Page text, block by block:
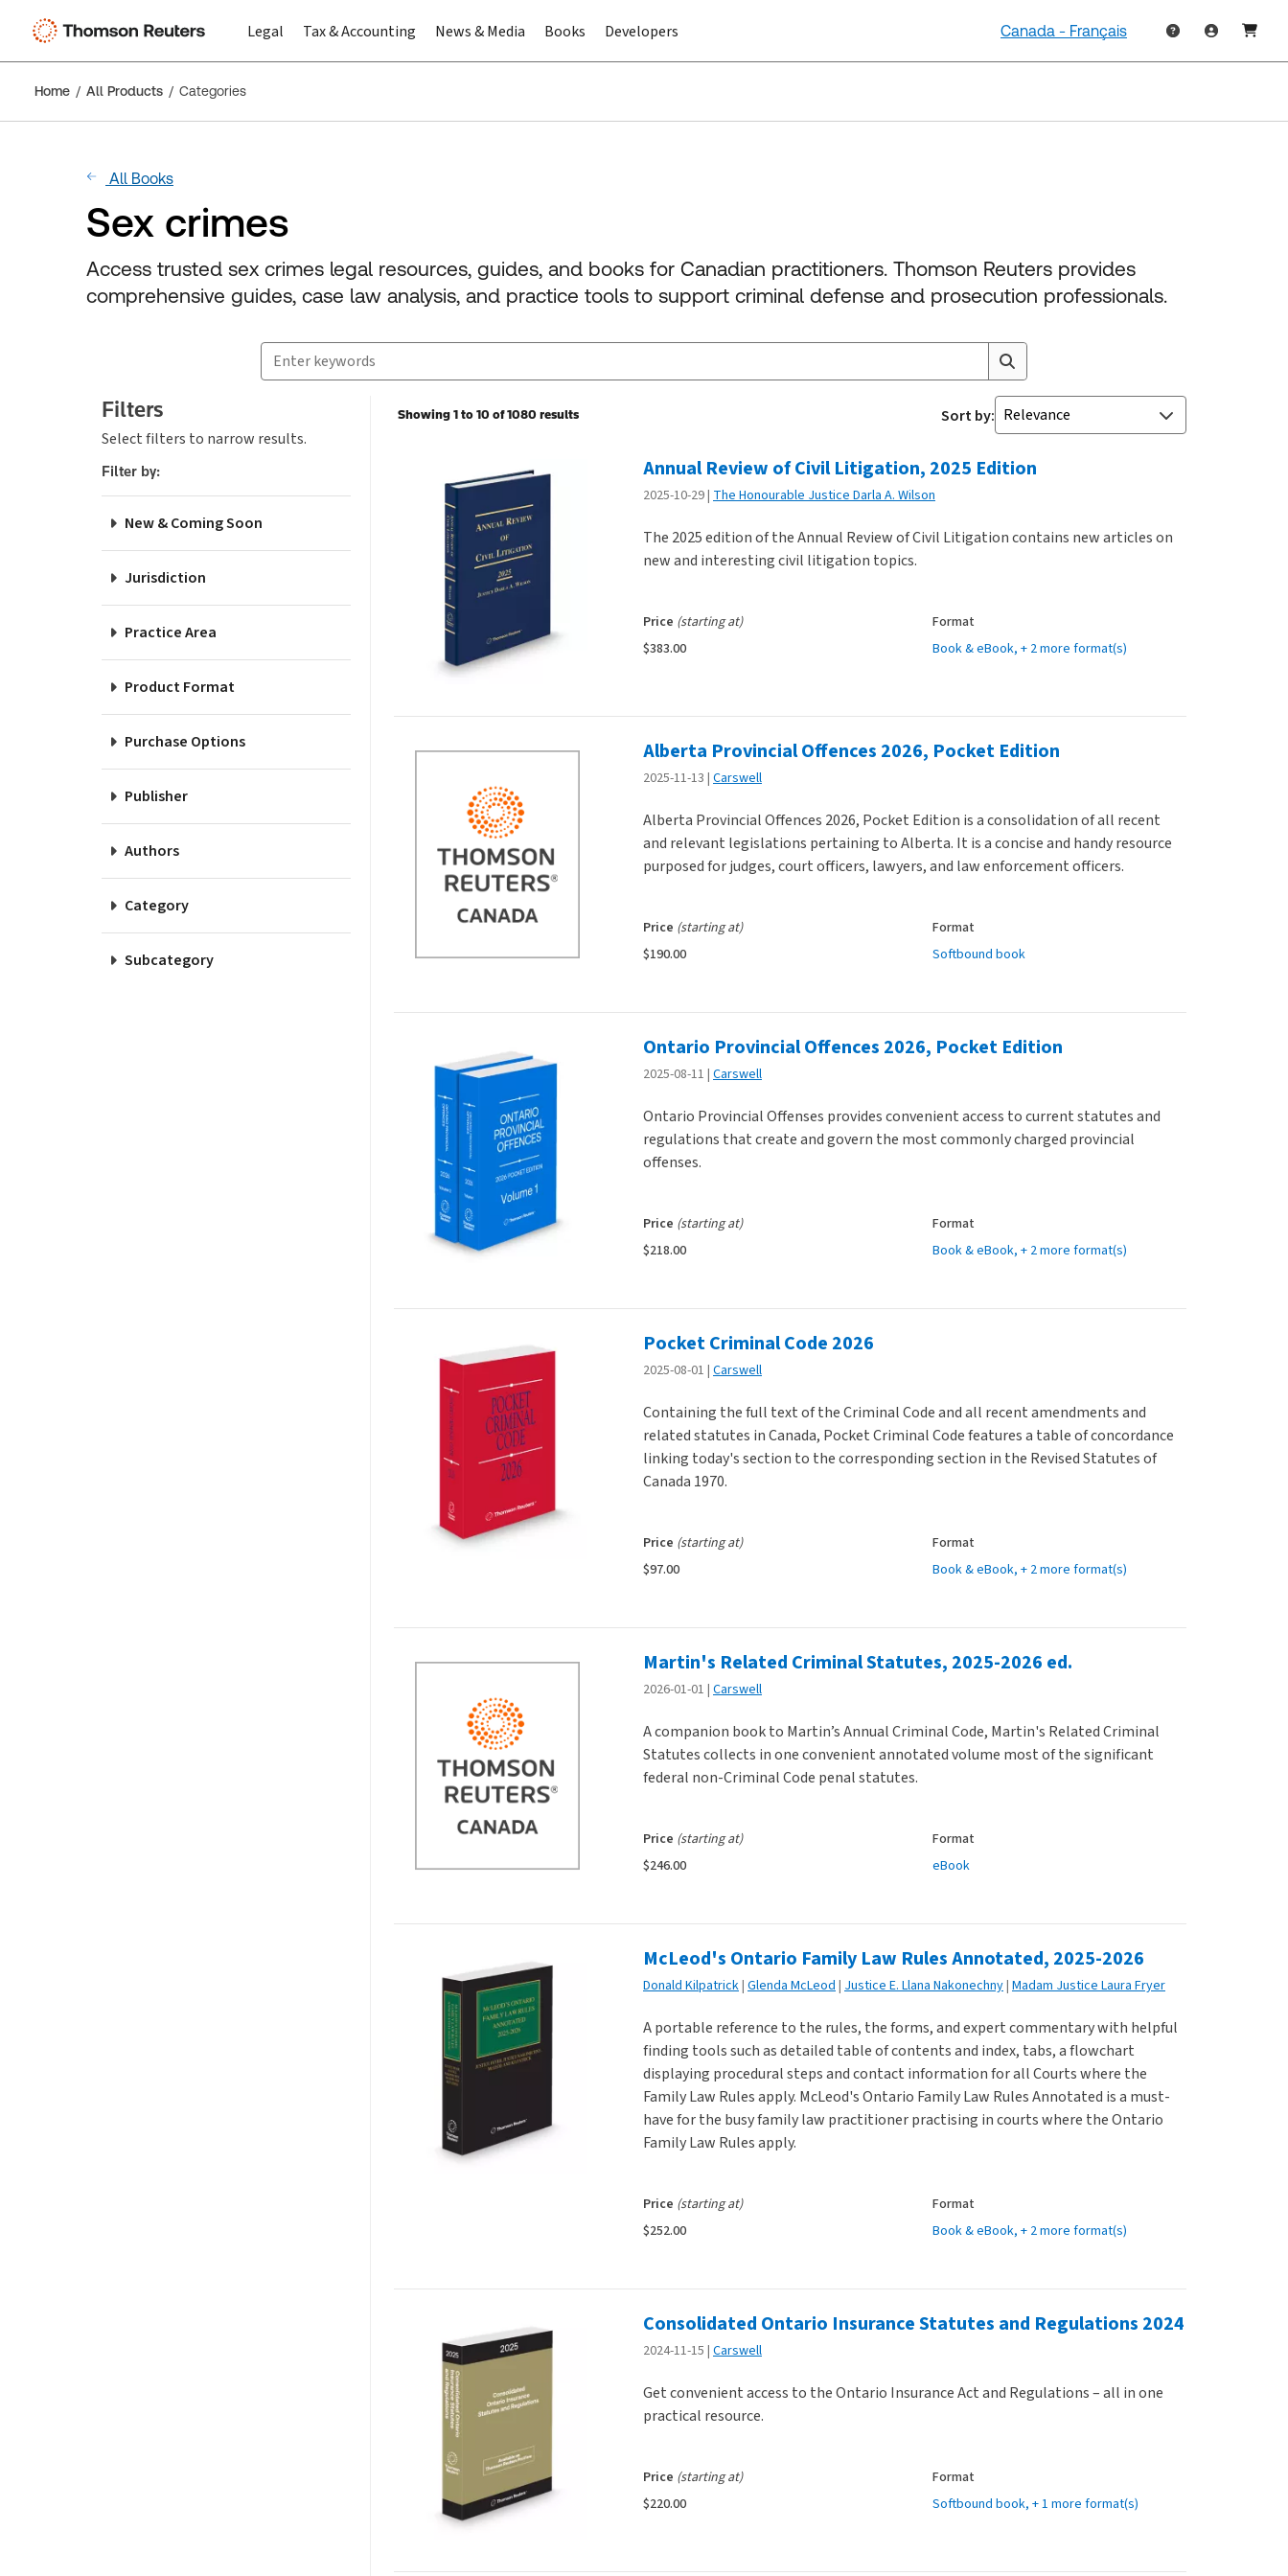
Legal Tax & Accounting News & Media Books Developers Canada - Français
Home All Products Categories
All Books
Sex crimes
Access trusted sex crimes legal resources, guides, and books for Canadian practitioners. Thomson Reuters provides
comprehensive guides, case law analysis, and practice tools to support criminal defense and prosecution professionals.
Search for products
Suggestion box closed.
Filters
Select filters to narrow results.
Filter by:
New & Coming Soon
Jurisdiction
Practice Area
Product Format
Purchase Options
Publisher
Authors
Category
Subcategory
Showing 1 to 10 of 1080 results Sort by: Relevance
Products Annual Review of Civil Litigation, 2025 Edition
2025-10-29 The Honourable Justice Darla A. Wilson
The 2025 edition of the Annual Review of Civil Litigation contains new articles on
new and interesting civil litigation topics.
Price (starting at)
$383.00
Format
Book & eBook, + 2 more format(s)
Alberta Provincial Offences 2026, Pocket Edition
2025-11-13 Carswell
Alberta Provincial Offences 2026, Pocket Edition is a consolidation of all recent
and relevant legislations pertaining to Alberta. It is a concise and handy resource
purposed for judges, court officers, lawyers, and law enforcement officers.
Price (starting at)
$190.00
Format
Softbound book
Ontario Provincial Offences 2026, Pocket Edition
2025-08-11 Carswell
Ontario Provincial Offenses provides convenient access to current statutes and
regulations that create and govern the most commonly charged provincial
offenses.
Price (starting at)
$218.00
Format
Book & eBook, + 2 more format(s)
Pocket Criminal Code 2026
2025-08-01 Carswell
Containing the full text of the Criminal Code and all recent amendments and
related statutes in Canada, Pocket Criminal Code features a table of concordance
linking today's section to the corresponding section in the Revised Statutes of
Canada 1970.
Price (starting at)
$97.00
Format
Book & eBook, + 2 more format(s)
Martin's Related Criminal Statutes, 2025-2026 ed.
2026-01-01 Carswell
A companion book to Martin’s Annual Criminal Code, Martin's Related Criminal
Statutes collects in one convenient annotated volume most of the significant
federal non-Criminal Code penal statutes.
Price (starting at)
$246.00
Format
eBook
McLeod's Ontario Family Law Rules Annotated, 2025-2026
Donald Kilpatrick Glenda McLeod Justice E. Llana Nakonechny Madam Justice Laura Fryer
A portable reference to the rules, the forms, and expert commentary with helpful
finding tools such as detailed table of contents and index, tabs, a flowchart
displaying procedural steps and contact information for all Courts where the
Family Law Rules apply. McLeod's Ontario Family Law Rules Annotated is a must-
have for the busy family law practitioner practising in courts where the Ontario
Family Law Rules apply.
Price (starting at)
$252.00
Format
Book & eBook, + 2 more format(s)
Consolidated Ontario Insurance Statutes and Regulations 2024
2024-11-15 Carswell
Get convenient access to the Ontario Insurance Act and Regulations – all in one
practical resource.
Price (starting at)
$220.00
Format
Softbound book, + 1 more format(s)